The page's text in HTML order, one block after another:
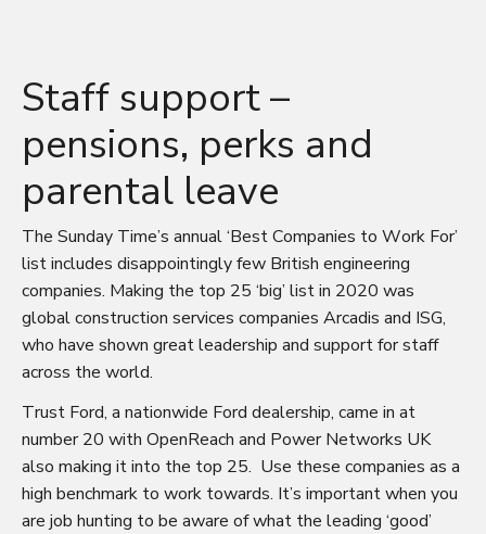
Staff support –
pensions, perks and
parental leave
The Sunday Time’s annual ‘BestCompanies to Work For’
list includes disappointingly few British engineering
companies. Making the top 25 ‘big’ list in 2020 was
global construction services companies Arcadis and ISG,
who have shown great leadership and support for staff
across the world.
Trust Ford, a nationwide Ford dealership, came in at
number 20 with OpenReach and Power Networks UK
also making it into the top 25. Use these companies as a
high benchmark to work towards. It’s important when you
are job hunting to be aware of what the leading ‘good’